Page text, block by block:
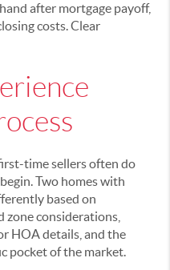
after mortgage payoff,
costs. Clear
time sellers often do
Two homes with
based on
considerations,
HOA details, and the
pocket of the market.